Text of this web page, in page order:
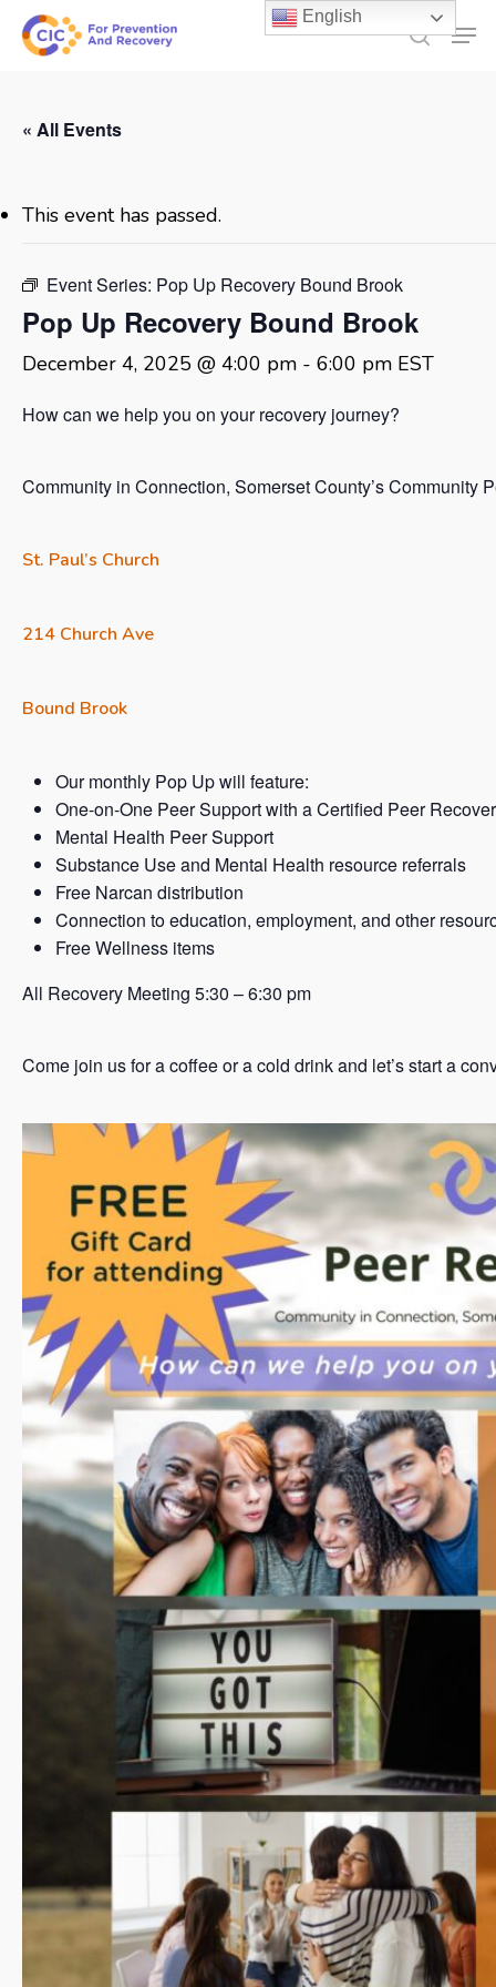
Skip
search
« All Events
This event has passed.
Event Series: Pop Up Recovery Bound Brook
Pop Up Recovery Bound Brook
December 4, 2025 @ 4:00 pm - 6:00 pm EST
How can we help you on your recovery journey?
Community in Connection, Somerset County’s Community
St. Paul’s Church
214 Church Ave
Bound Brook
Our monthly Pop Up will feature:
One-on-One Peer Support with a Certified Peer
Mental Health Peer Support
Substance Use and Mental Health resource referrals
Free Narcan distribution
Connection to education, employment, and other
Free Wellness items
All Recovery Meeting 5:30 – 6:30 pm
Come join us for a coffee or a cold drink and let’s start a
English